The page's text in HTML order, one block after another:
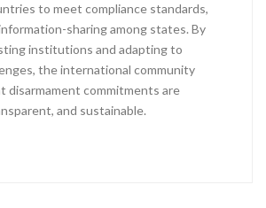
to meet compliance standards,
sharing among states. By
institutions and adapting to
the international community
disarmament commitments are
and sustainable.